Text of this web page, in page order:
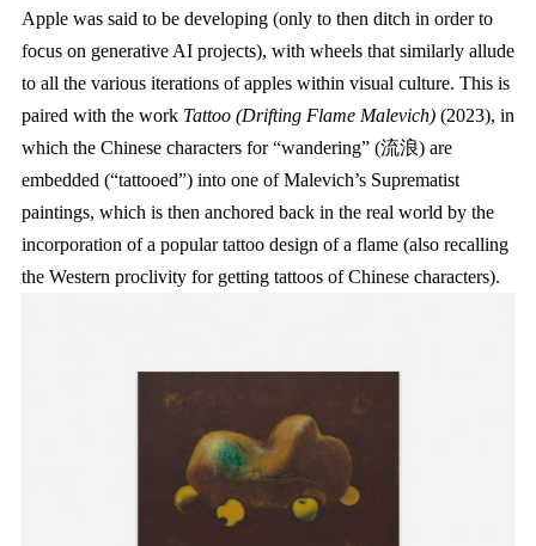
Apple was said to be developing (only to then ditch in order to
focus on generative AI projects), with wheels that similarly allude
to all the various iterations of apples within visual culture. This is
paired with the work Tattoo (Drifting Flame Malevich) (2023), in
which the Chinese characters for “wandering” (流浪) are
embedded (“tattooed”) into one of Malevich’s Suprematist
paintings, which is then anchored back in the real world by the
incorporation of a popular tattoo design of a flame (also recalling
the Western proclivity for getting tattoos of Chinese characters).